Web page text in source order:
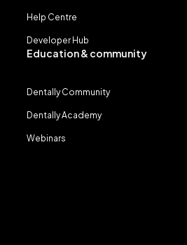
Help Centre
Developer Hub
Education & community
Dentally Community
Dentally Academy
Webinars